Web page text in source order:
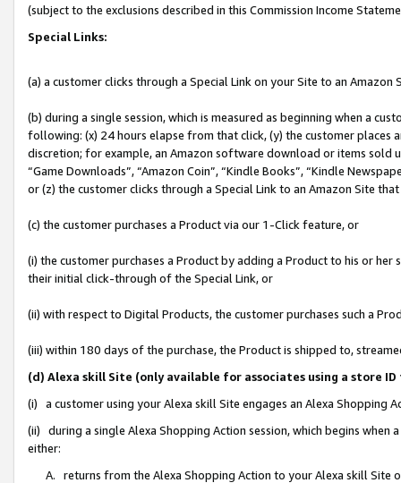
(subject to the exclusions described in this Commission Income
Special Links:
(a) a customer clicks through a Special Link on your Site to an Amazon
(b) during a single session, which is measured as beginning when a
following: (x) 24 hours elapse from that click, (y) the customer
discretion; for example, an Amazon software download or items sold
“Game Downloads”, “Amazon Coin”, “Kindle Books”, “Kindle
or (z) the customer clicks through a Special Link to an Amazon Site
(c) the customer purchases a Product via our 1-Click feature, or
(i) the customer purchases a Product by adding a Product to his or
their initial click-through of the Special Link, or
(ii) with respect to Digital Products, the customer purchases such a
(iii) within 180 days of the purchase, the Product is shipped to,
(d) Alexa skill Site (only available for associates using a store
(i) a customer using your Alexa skill Site engages an Alexa Shopping
(ii) during a single Alexa Shopping Action session, which begins when
either:
A. returns from the Alexa Shopping Action to your Alexa skill Site